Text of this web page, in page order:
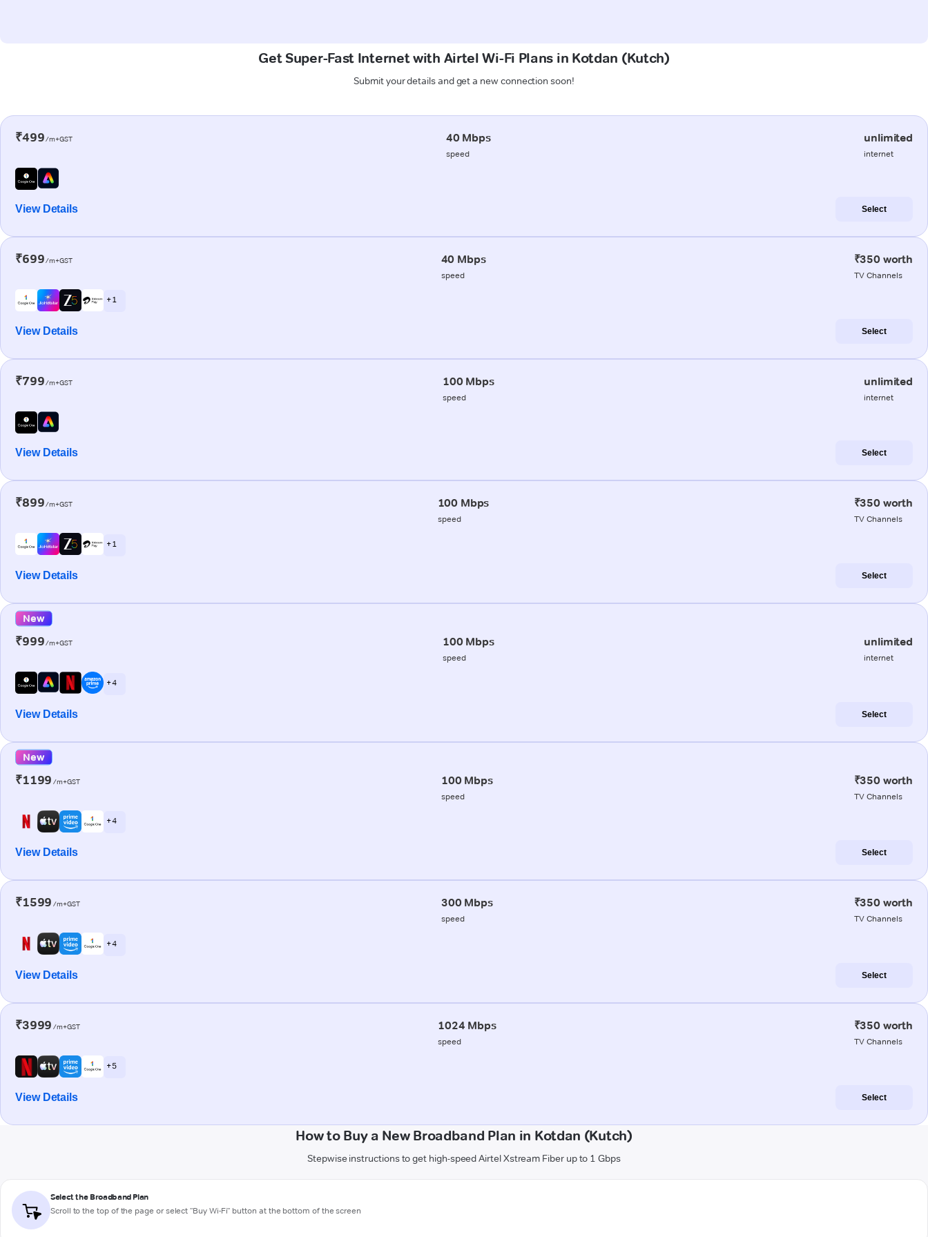
Get Super-Fast Internet with Airtel Wi-Fi Plans in Kotdan (Kutch)
Submit your details and get a new connection soon!
₹499/m+GST 40 Mbps
speed
unlimited
internet
View Details Select
₹699/m+GST 40 Mbps
speed
₹350 worth
TV Channels
+ 1
View Details Select
₹799/m+GST 100 Mbps
speed
unlimited
internet
View Details Select
₹899/m+GST 100 Mbps
speed
₹350 worth
TV Channels
+ 1
View Details Select
New
₹999/m+GST 100 Mbps
speed
unlimited
internet
+ 4
View Details Select
New
₹1199 /m+GST 100 Mbps
speed
₹350 worth
TV Channels
+ 4
View Details Select
₹1599 /m+GST 300 Mbps
speed
₹350 worth
TV Channels
+ 4
View Details Select
₹3999 /m+GST 1024 Mbps
speed
₹350 worth
TV Channels
+ 5
View Details Select
How to Buy a New Broadband Plan in Kotdan (Kutch)
Stepwise instructions to get high-speed Airtel Xstream Fiber up to 1 Gbps
Select the Broadband Plan
Scroll to the top of the page or select "Buy Wi-Fi" button at the bottom of the screen